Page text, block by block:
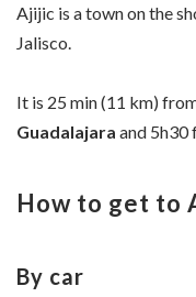
Ajijic is a town on the
Jalisco.
It is 25 min (11 km)
Guadalajara and 5h30
How to get to
By car